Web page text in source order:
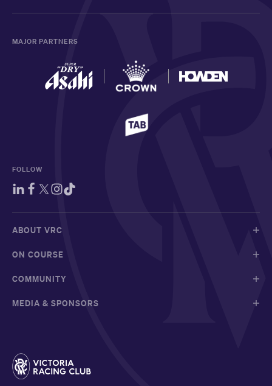
MAJOR PARTNERS
FOLLOW
ABOUT VRC
ON COURSE
COMMUNITY
MEDIA & SPONSORS